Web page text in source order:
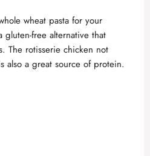
wheat pasta for your
free alternative that
The rotisserie chicken not
also a great source of protein.